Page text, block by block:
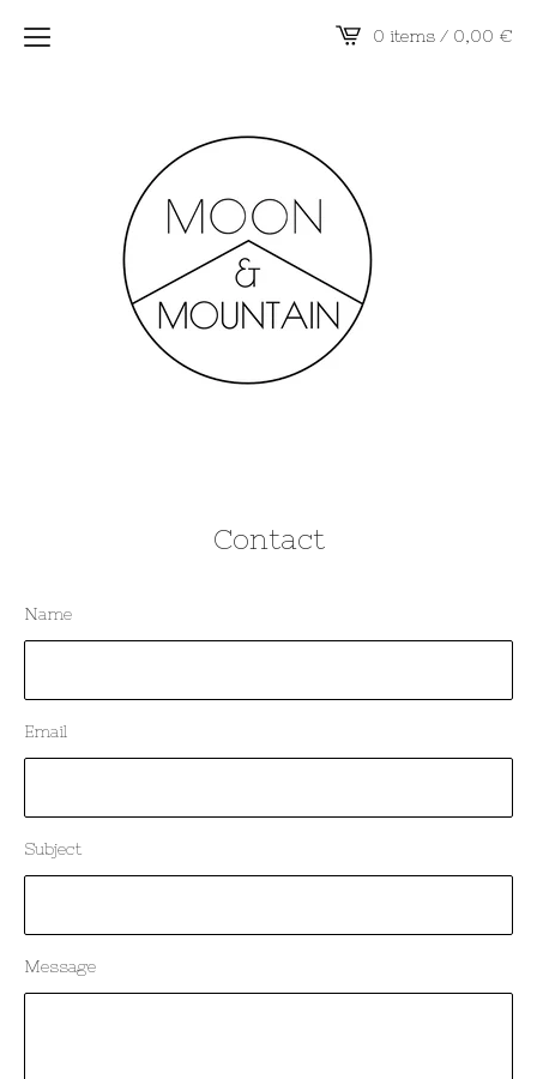
0 items / 0,00 €
Contact
Name
Email
Subject
Message